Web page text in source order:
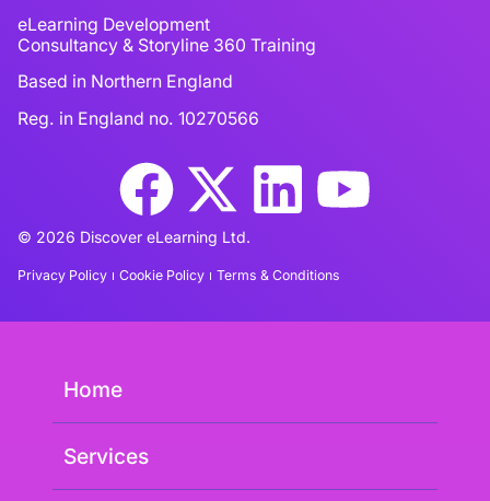
eLearning Development
Consultancy & Storyline 360 Training
Based in Northern England
Reg. in England no. 10270566
© 2026 Discover eLearning Ltd.
Privacy Policy Cookie Policy Terms & Conditions
Home
Services